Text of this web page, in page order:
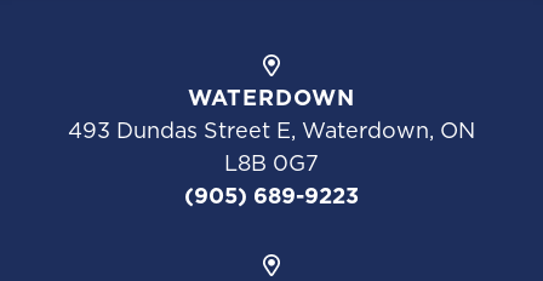
WATERDOWN
493 Dundas Street E, Waterdown, ON
L8B 0G7
(905) 689-9223